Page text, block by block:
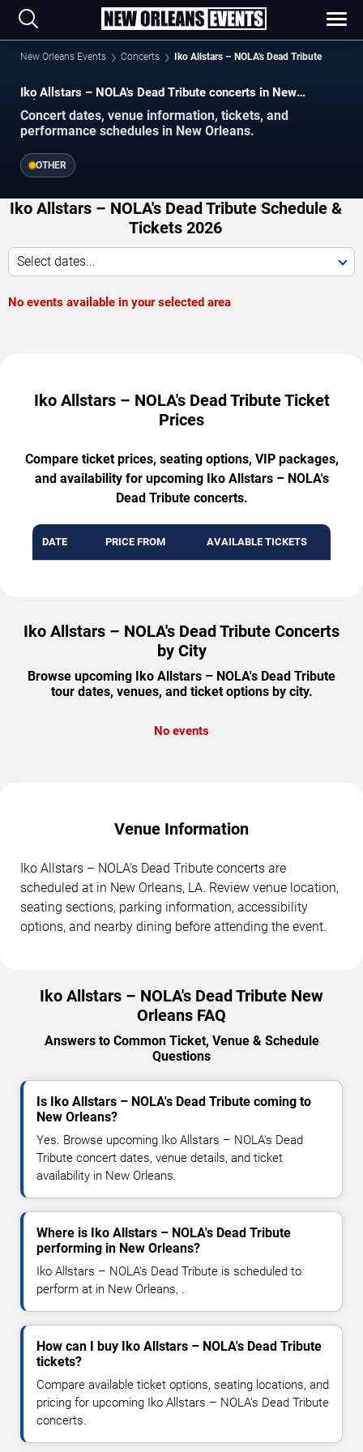
New Orleans Events Concerts Iko Allstars – NOLA's Dead Tribute
Iko Allstars – NOLA's Dead Tribute concerts in New
Orleans.
Concert dates, venue information, tickets, and
performance schedules in New Orleans.
OTHER
Iko Allstars – NOLA's Dead Tribute Schedule &
Tickets 2026
Select dates...
No events available in your selected area
Iko Allstars – NOLA's Dead Tribute Ticket
Prices
Compare ticket prices, seating options, VIP packages,
and availability for upcoming Iko Allstars – NOLA's
Dead Tribute concerts.
DATE PRICE FROM AVAILABLE TICKETS
Iko Allstars – NOLA's Dead Tribute Concerts
by City
Browse upcoming Iko Allstars – NOLA's Dead Tribute
tour dates, venues, and ticket options by city.
No events
Venue Information
Iko Allstars – NOLA's Dead Tribute concerts are
scheduled at in New Orleans, LA. Review venue location,
seating sections, parking information, accessibility
options, and nearby dining before attending the event.
Iko Allstars – NOLA's Dead Tribute New
Orleans FAQ
Answers to Common Ticket, Venue & Schedule
Questions
Is Iko Allstars – NOLA's Dead Tribute coming to
New Orleans?
Yes. Browse upcoming Iko Allstars – NOLA's Dead
Tribute concert dates, venue details, and ticket
availability in New Orleans.
Where is Iko Allstars – NOLA's Dead Tribute
performing in New Orleans?
Iko Allstars – NOLA's Dead Tribute is scheduled to
perform at in New Orleans, .
How can I buy Iko Allstars – NOLA's Dead Tribute
tickets?
Compare available ticket options, seating locations, and
pricing for upcoming Iko Allstars – NOLA's Dead Tribute
concerts.